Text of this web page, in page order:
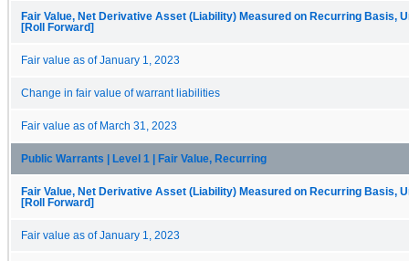
Fair Value, Net Derivative Asset (Liability) Measured on Recurring Basis,
[Roll Forward]
Fair value as of January 1, 2023
Change in fair value of warrant liabilities
Fair value as of March 31, 2023
Public Warrants | Level 1 | Fair Value, Recurring
Fair Value, Net Derivative Asset (Liability) Measured on Recurring Basis,
[Roll Forward]
Fair value as of January 1, 2023